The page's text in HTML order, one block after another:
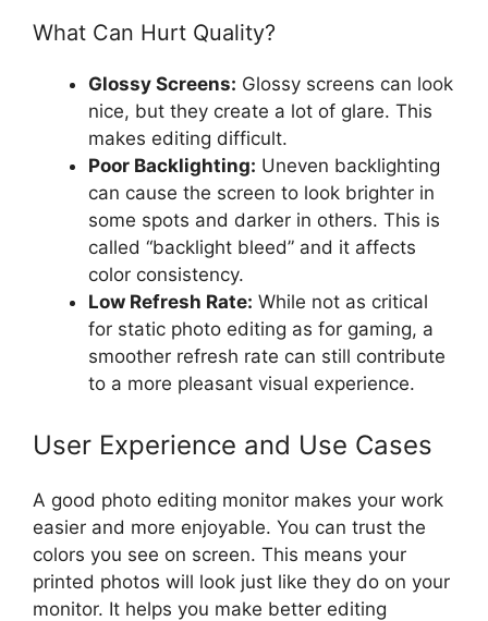
What Can Hurt Quality?
Glossy Screens: Glossy screens can look
nice, but they create a lot of glare. This
makes editing difficult.
Poor Backlighting: Uneven backlighting
can cause the screen to look brighter in
some spots and darker in others. This is
called “backlight bleed” and it affects
color consistency.
Low Refresh Rate: While not as critical
for static photo editing as for gaming, a
smoother refresh rate can still contribute
to a more pleasant visual experience.
User Experience and Use Cases
A good photo editing monitor makes your work
easier and more enjoyable. You can trust the
colors you see on screen. This means your
printed photos will look just like they do on your
monitor. It helps you make better editing